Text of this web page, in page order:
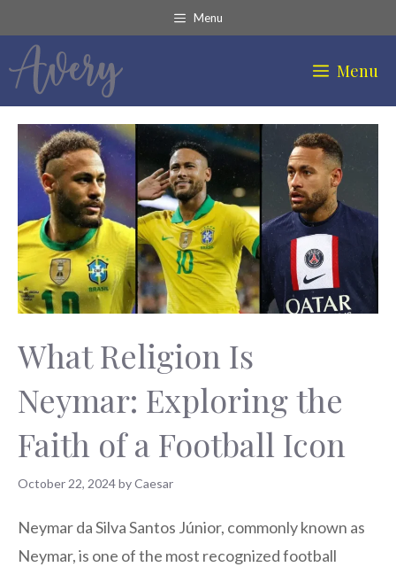
to
content
Menu
Menu
What Religion Is
Neymar: Exploring the
Faith of a Football Icon
October 22, 2024byCaesar
Neymar da Silva Santos Júnior, commonly known as
Neymar, is one of the most recognized football